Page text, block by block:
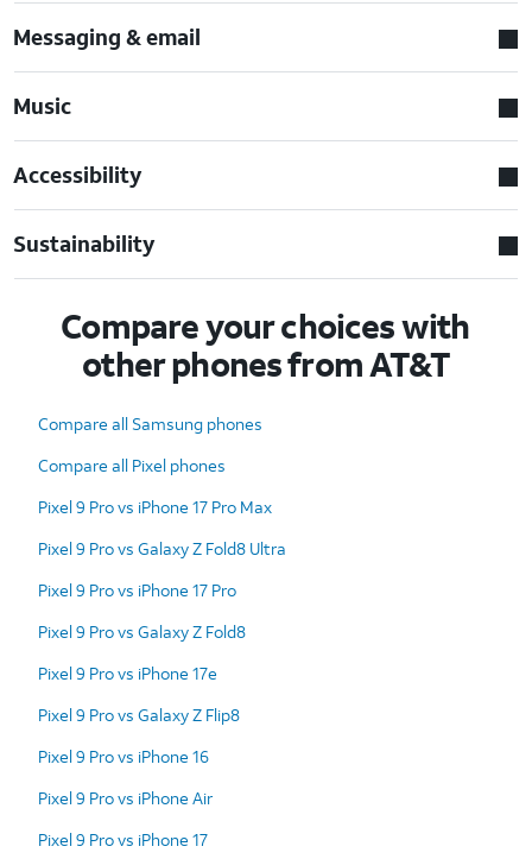
Messaging & email
Music
Accessibility
Sustainability
Compare your choices with
other phones from AT&T
Compare all Samsung phones
Compare all Pixel phones
Pixel 9 Pro vs iPhone 17 Pro Max
Pixel 9 Pro vs Galaxy Z Fold8 Ultra
Pixel 9 Pro vs iPhone 17 Pro
Pixel 9 Pro vs Galaxy Z Fold8
Pixel 9 Pro vs iPhone 17e
Pixel 9 Pro vs Galaxy Z Flip8
Pixel 9 Pro vs iPhone 16
Pixel 9 Pro vs iPhone Air
Pixel 9 Pro vs iPhone 17